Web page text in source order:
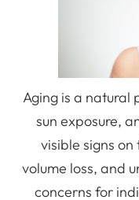
Aging is a natural
sun exposure,
visible signs on
volume loss, and
concerns for